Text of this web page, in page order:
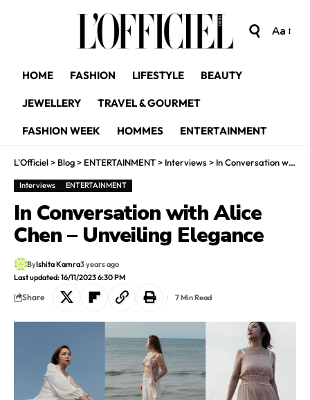
Aa
HOME FASHION LIFESTYLE BEAUTY
JEWELLERY TRAVEL & GOURMET
FASHION WEEK HOMMES ENTERTAINMENT
L'Officiel> Blog> ENTERTAINMENT> Interviews> In Conversation with Alice Chen – Unveiling Elegance
Interviews ENTERTAINMENT
In Conversation with Alice
Chen – Unveiling Elegance
Last updated: 16/11/2023 6:30 PM
ByIshita Kamra3 years ago
Share 7 Min Read